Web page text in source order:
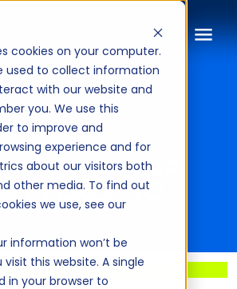
cookies on your computer.
used to collect information
with our website and
you. We use this
to improve and
experience and for
about our visitors both
other media. To find out
we use, see our
information won’t be
this website. A single
in your browser to
IN SIXTH GEAR.
DROP TO
Dalkilic